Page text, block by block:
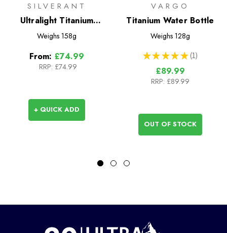
SILVERANT
Ultralight Titanium
Water Bottle 600ml -
Weighs 158g
From: £74.99
RRP: £74.99
+ QUICK ADD
VARGO
Titanium Water Bottle
Weighs 128g
★ ★ ★ ★ ★ 1
1
£89.99
RRP: £89.99
OUT OF STOCK